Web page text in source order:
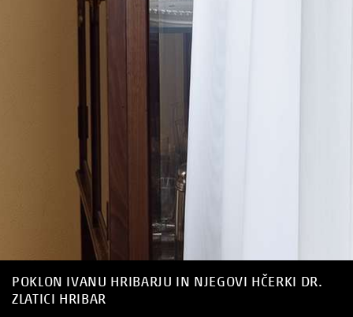
POKLON IVANU HRIBARJU IN NJEGOVI HČERKI DR.
ZLATICI HRIBAR